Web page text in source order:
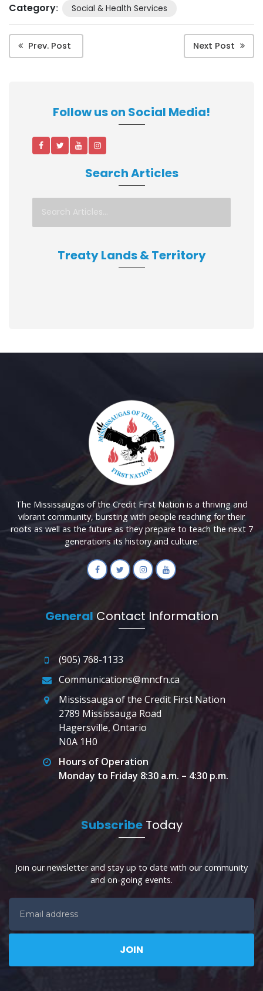
Category: Social & Health Services
Prev. Post Next Post
Follow us on Social Media!
Search Articles
Treaty Lands & Territory
The Mississaugas of the Credit First Nation is a thriving and
vibrant community, bursting with people reaching for their
roots as well as the future as they prepare to teach the next 7
generations its history and culture.
General Contact Information
(905) 768-1133
Communications@mncfn.ca
Mississauga of the Credit First Nation
2789 Mississauga Road
Hagersville, Ontario
N0A 1H0
Hours of Operation
Monday to Friday 8:30 a.m. – 4:30 p.m.
SubscribeToday
Join our newsletter and stay up to date with our community
and on-going events.